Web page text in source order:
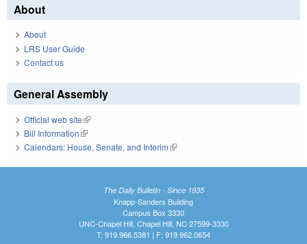
About
About
LRS User Guide
Contact us
General Assembly
Official web site(link is external)
Bill Information(link is external)
Calendars: House, Senate, and Interim(link is external)
The Daily Bulletin - Since 1935
Knapp-Sanders Building
Campus Box 3330
UNC-Chapel Hill, Chapel Hill, NC 27599-3330
T: 919.966.5381 | F: 919.962.0654